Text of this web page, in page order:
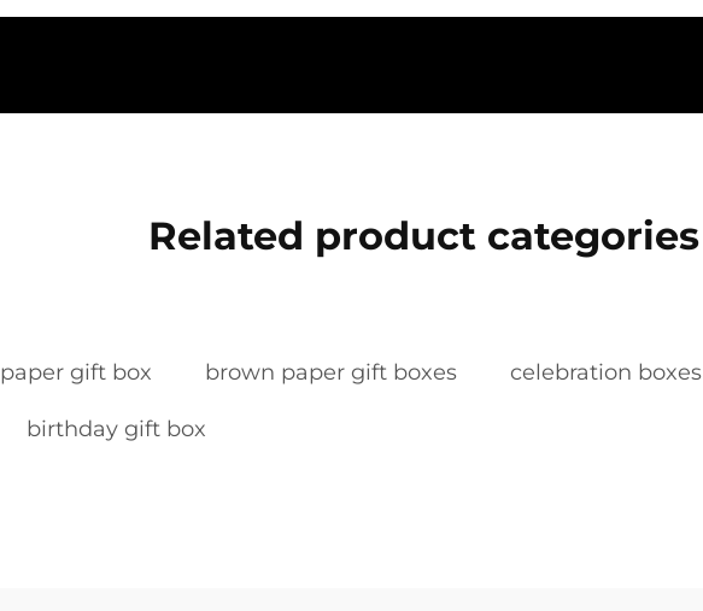
Related product categories
paper gift box brown paper gift boxes celebration boxes
birthday gift box